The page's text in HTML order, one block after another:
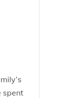
spent